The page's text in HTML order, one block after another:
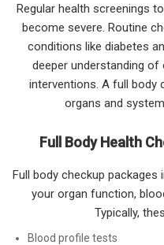
Regular health screenings
become severe. Routine
conditions like diabetes
deeper understanding of
interventions. A full
organs and
Full Body Health
Full body checkup
your organ function,
Typically,
Blood profile tests